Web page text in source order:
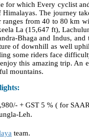
for which Every cyclist
Himalayas. The journey
from 40 to 80 km
La (15,647 ft),
Bhaga and Indus,
of downhill as well
some riders face
this amazing trip.
mountains.
+ GST 5 % ( for
Leh.
team.